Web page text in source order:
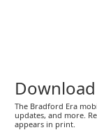
The Bradford Era
updates, and more.
appears in print.